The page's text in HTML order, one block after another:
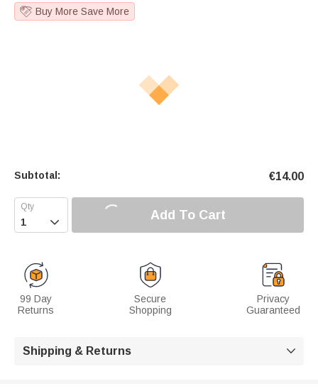
Buy More Save More
Subtotal: €14.00
 Add To Cart
99 Day
Returns
Secure
Shopping
Privacy
Guaranteed
Shipping & Returns 